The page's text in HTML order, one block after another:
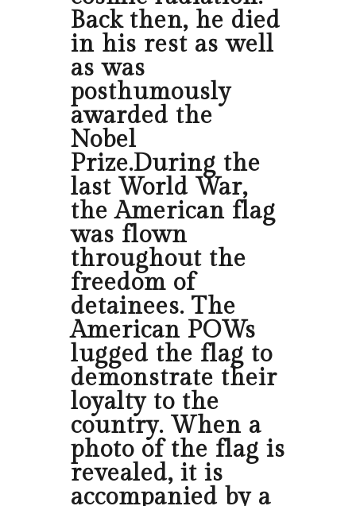
Back then, he died
in his rest as well
as was
posthumously
awarded the
Nobel
Prize.During the
last World War,
the American flag
was flown
throughout the
freedom of
detainees. The
American POWs
lugged the flag to
demonstrate their
loyalty to the
country. When a
photo of the flag is
revealed, it is
accompanied by a